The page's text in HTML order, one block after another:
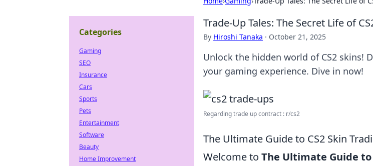
Trade-Up Tales: The Secret Life of
By Hiroshi Tanaka · October 21, 2025
Unlock the hidden world of CS2 skins!
your gaming experience. Dive in now!
Regarding trade up contract : r/cs2
The Ultimate Guide to CS2 Skin
Welcome to The Ultimate Guide to
Categories
Gaming
SEO
Insurance
Cars
Sports
Pets
Entertainment
Software
Beauty
Home Improvement